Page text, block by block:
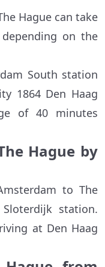
Hague can take
on the
South station
1864 Den Haag
of 40 minutes
Hague by
to The
station.
at Den Haag